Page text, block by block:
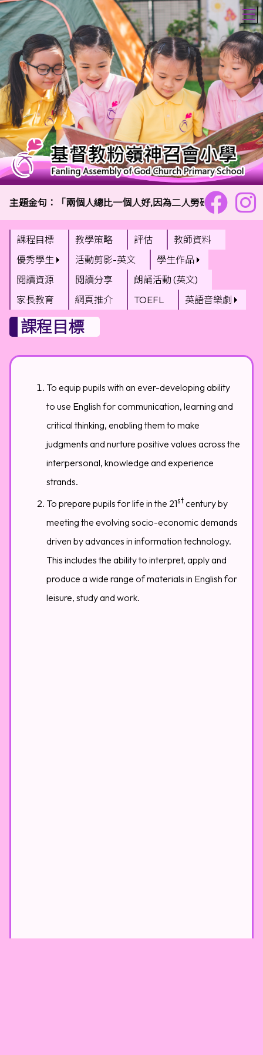
主題金句：「兩個人總比一個人好,因為二人勞碌同得美好的
課程目標 教學策略 評估
教師資料
優秀學生
活動剪影-英文
學生作品
閱讀資源
閱讀分享
朗誦活動 (英文)
家長教育
網頁推介 TOEFL 英語音樂劇
課程目標
To equip pupils with an ever-developing ability
to use English for communication, learning and
critical thinking, enabling them to make
judgments and nurture positive values across the
interpersonal, knowledge and experience
strands.
To prepare pupils for life in the 21stcentury by
meeting the evolving socio-economic demands
driven by advances in information technology.
This includes the ability to interpret, apply and
produce a wide range of materials in English for
leisure, study and work.